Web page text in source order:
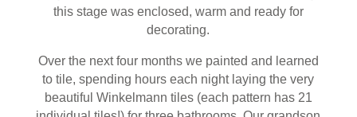
this stage was enclosed, warm and ready for
decorating.
Over the next four months we painted and learned
to tile, spending hours each night laying the very
beautiful Winkelmann tiles (each pattern has 21